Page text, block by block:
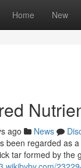
Home New
ago News
been regarded as
tar formed by the